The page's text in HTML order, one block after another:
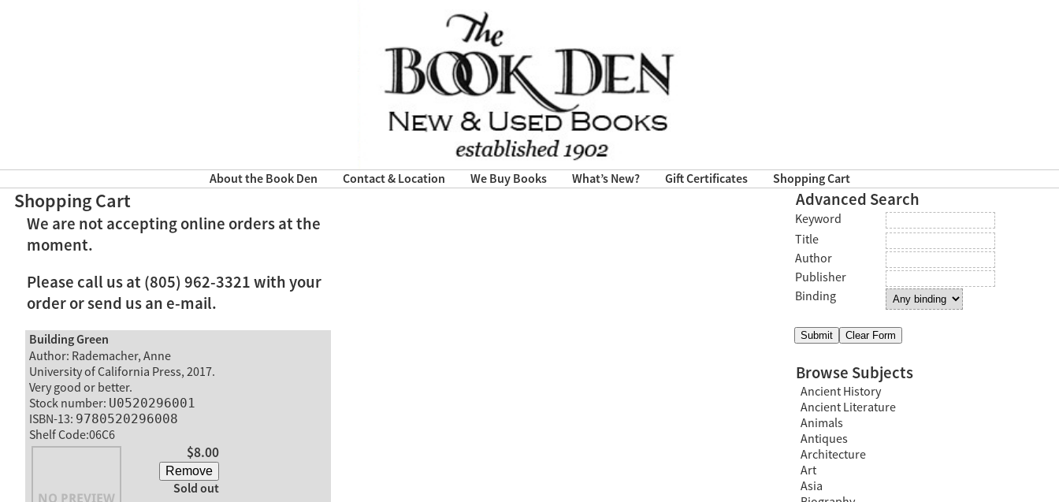
About the Book Den Contact & Location We Buy Books What’s New? Gift Certificates Shopping Cart
Shopping Cart
We are not accepting online orders at the
moment.
Please call us at (805) 962-3321 with your
order or send us an e-mail.
Building Green
Author: Rademacher, Anne
University of California Press, 2017.
Very good or better.
Stock number: U0520296001
ISBN-13: 9780520296008
Shelf Code:06C6
$8.00
Remove
Sold out
Advanced Search
Keyword
Title
Author
Publisher
Binding
Browse Subjects
Ancient History
Ancient Literature
Animals
Antiques
Architecture
Art
Asia